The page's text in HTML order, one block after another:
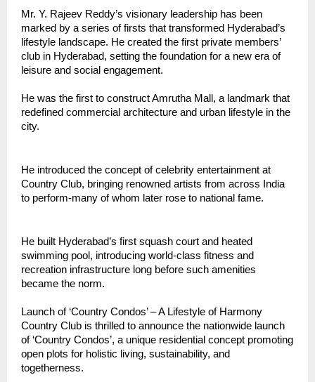
Mr. Y. Rajeev Reddy’s visionary leadership has been
marked by a series of firsts that transformed Hyderabad’s
lifestyle landscape. He created the first private members’
club in Hyderabad, setting the foundation for a new era of
leisure and social engagement.
He was the first to construct Amrutha Mall, a landmark that
redefined commercial architecture and urban lifestyle in the
city.
He introduced the concept of celebrity entertainment at
Country Club, bringing renowned artists from across India
to perform-many of whom later rose to national fame.
He built Hyderabad’s first squash court and heated
swimming pool, introducing world-class fitness and
recreation infrastructure long before such amenities
became the norm.
Launch of ‘Country Condos’ – A Lifestyle of Harmony
Country Club is thrilled to announce the nationwide launch
of ‘Country Condos’, a unique residential concept promoting
open plots for holistic living, sustainability, and
togetherness.